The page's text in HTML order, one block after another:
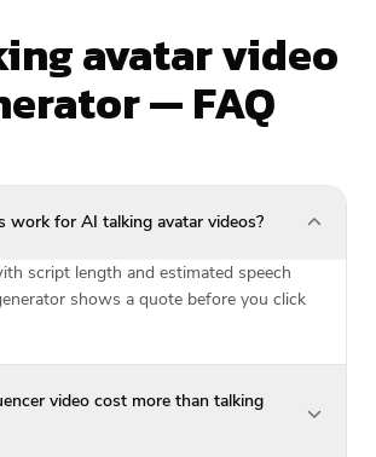
avatar video
— FAQ
work for AI talking avatar videos?
script length and estimated speech
shows a quote before you click
video cost more than talking